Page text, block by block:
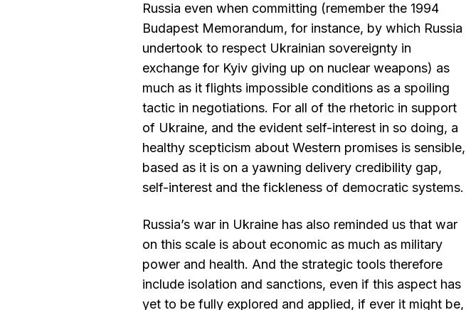
Russia even when committing (remember the 1994
Budapest Memorandum, for instance, by which Russia
undertook to respect Ukrainian sovereignty in
exchange for Kyiv giving up on nuclear weapons) as
much as it flights impossible conditions as a spoiling
tactic in negotiations. For all of the rhetoric in support
of Ukraine, and the evident self-interest in so doing, a
healthy scepticism about Western promises is sensible,
based as it is on a yawning delivery credibility gap,
self-interest and the fickleness of democratic systems.
Russia’s war in Ukraine has also reminded us that war
on this scale is about economic as much as military
power and health. And the strategic tools therefore
include isolation and sanctions, even if this aspect has
yet to be fully explored and applied, if ever it might be,